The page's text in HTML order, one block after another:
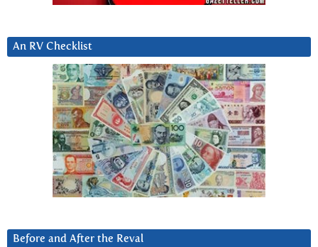
An RV Checklist
Before and After the Reval